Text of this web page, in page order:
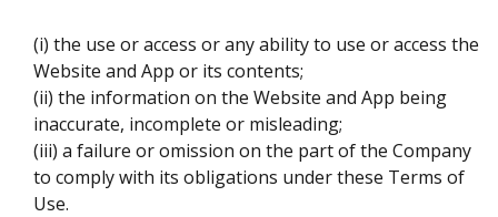
(i) the use or access or any ability to use or access the
Website and App or its contents;
(ii) the information on the Website and App being
inaccurate, incomplete or misleading;
(iii) a failure or omission on the part of the Company
to comply with its obligations under these Terms of
Use.